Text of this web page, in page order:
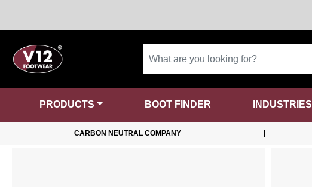
PRODUCTS BOOT FINDER INDUSTRIES
CARBON NEUTRAL COMPANY